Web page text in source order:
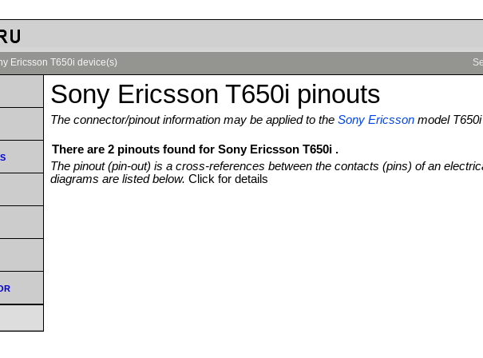
Ericsson T650i device(s)
Sony Ericsson T650i pinouts
The connector/pinout information may be applied to theSony Ericsson model T650i
There are 2 pinouts found for Sony Ericsson T650i .
The pinout (pin-out) is a cross-references between the contacts (pins) of an
diagrams are listed below.Click for details